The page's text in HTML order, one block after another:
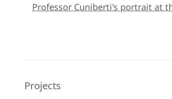
Professor Cuniberti's portrait at
Projects